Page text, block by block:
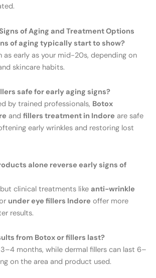
of Aging and Treatment Options
of aging typically start to show?
as early as your mid-20s, depending on
skincare habits.
safe for early aging signs?
by trained professionals, Botox
and fillers treatment in Indore are safe
early wrinkles and restoring lost
alone reverse early signs of
clinical treatments like anti-wrinkle
under eye fillers Indore offer more
results.
from Botox or fillers last?
months, while dermal fillers can last 6–
on the area and product used.